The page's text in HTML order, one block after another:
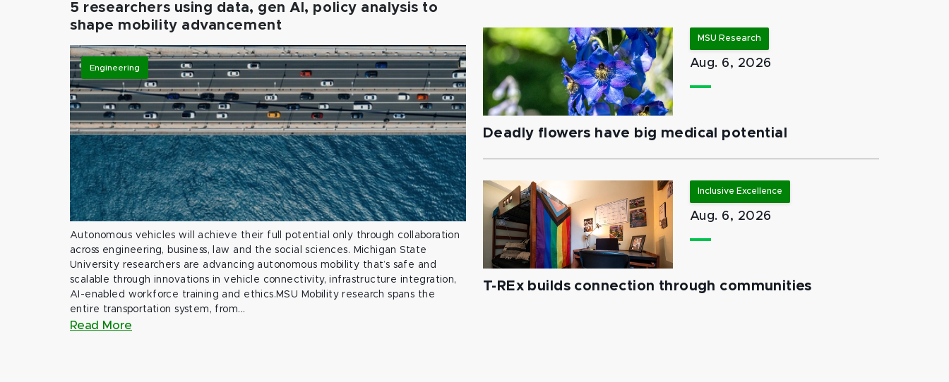
5 researchers using data, gen AI, policy analysis to
shape mobility advancement
Engineering
Autonomous vehicles will achieve their full potential only through collaboration
across engineering, business, law and the social sciences. Michigan State
University researchers are advancing autonomous mobility that’s safe and
scalable through innovations in vehicle connectivity, infrastructure integration,
AI-enabled workforce training and ethics.MSU Mobility research spans the
entire transportation system, from...
Read More
MSU Research
Aug. 6, 2026
Deadly flowers have big medical potential
Inclusive Excellence
Aug. 6, 2026
T-REx builds connection through communities